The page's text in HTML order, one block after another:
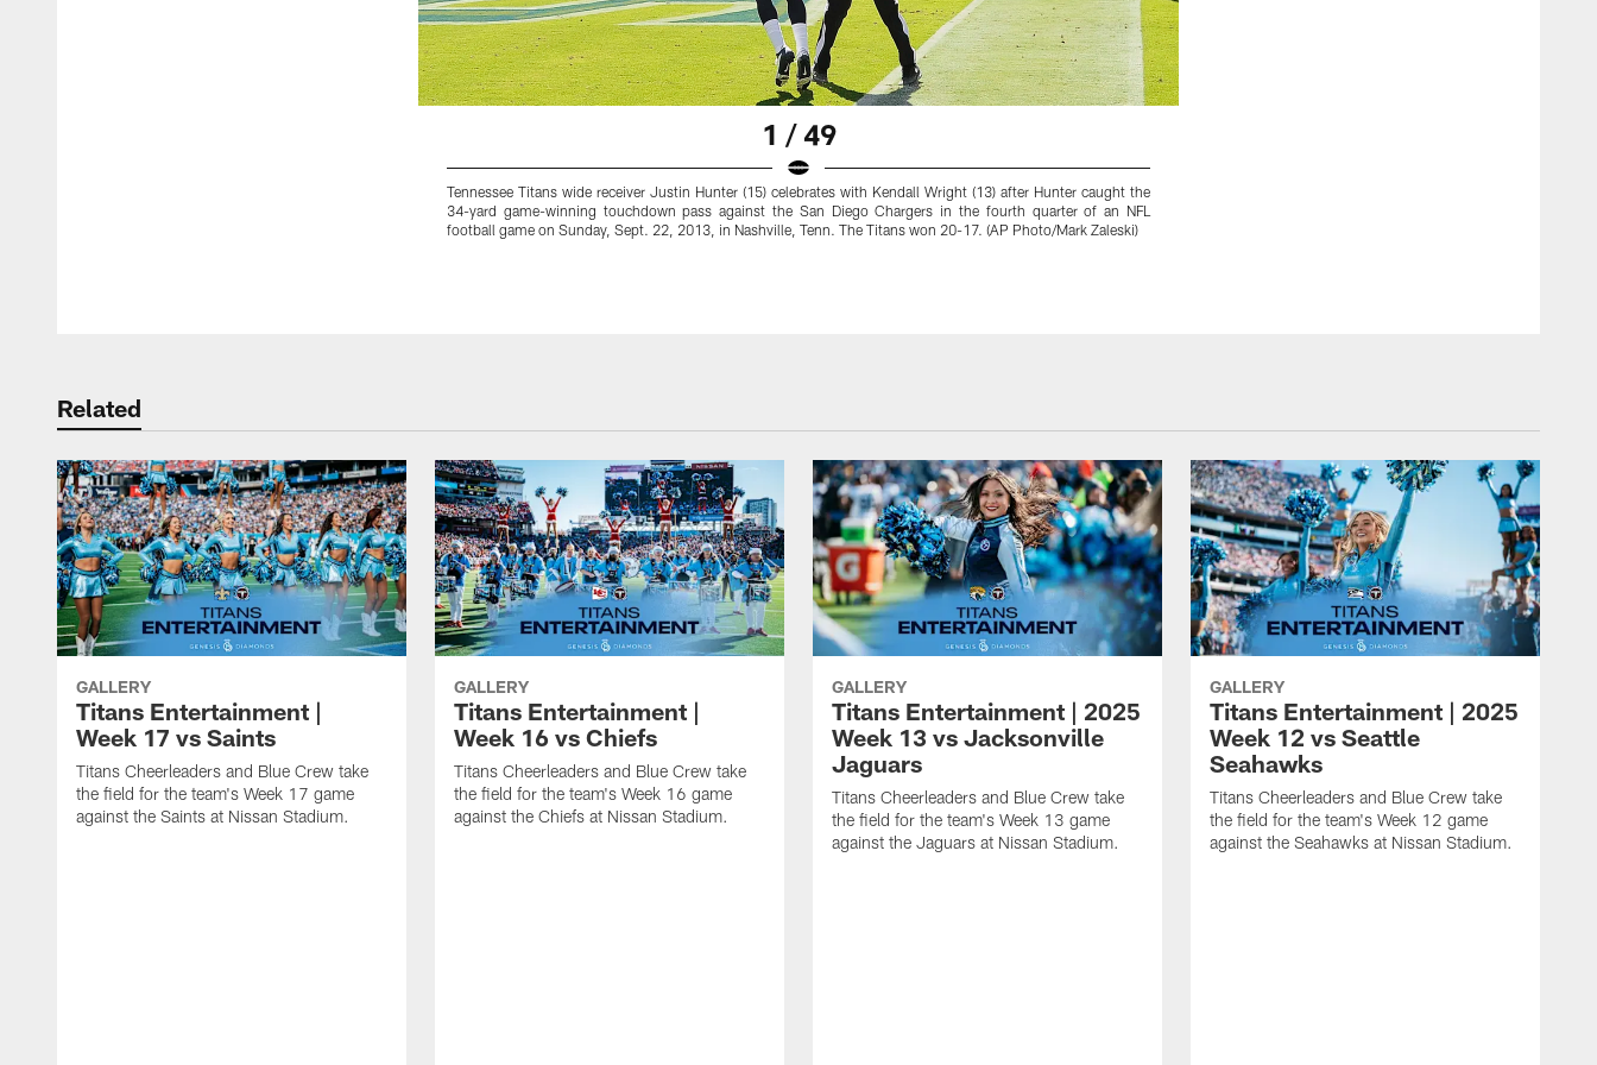
1 / 49
Tennessee Titans wide receiver Justin Hunter (15) celebrates with Kendall Wright (13) after Hunter caught the
34-yard game-winning touchdown pass against the San Diego Chargers in the fourth quarter of an NFL
football game on Sunday, Sept. 22, 2013, in Nashville, Tenn. The Titans won 20-17. (AP Photo/Mark Zaleski)
Related
GALLERY
Titans Entertainment |
Week 17 vs Saints
Titans Cheerleaders and Blue Crew take
the field for the team's Week 17 game
against the Saints at Nissan Stadium.
GALLERY
Titans Entertainment |
Week 16 vs Chiefs
Titans Cheerleaders and Blue Crew take
the field for the team's Week 16 game
against the Chiefs at Nissan Stadium.
GALLERY
Titans Entertainment | 2025
Week 13 vs Jacksonville
Jaguars
Titans Cheerleaders and Blue Crew take
the field for the team's Week 13 game
against the Jaguars at Nissan Stadium.
GALLERY
Titans Entertainment | 2025
Week 12 vs Seattle
Seahawks
Titans Cheerleaders and Blue Crew take
the field for the team's Week 12 game
against the Seahawks at Nissan Stadium.